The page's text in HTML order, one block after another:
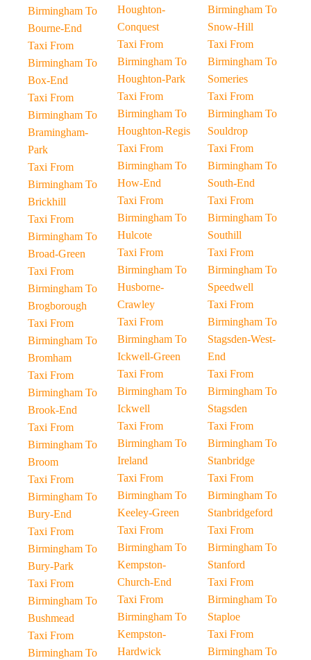
Birmingham To
Bourne-End
Taxi From
Birmingham To
Box-End
Taxi From
Birmingham To
Bramingham-
Park
Taxi From
Birmingham To
Brickhill
Taxi From
Birmingham To
Broad-Green
Taxi From
Birmingham To
Brogborough
Taxi From
Birmingham To
Bromham
Taxi From
Birmingham To
Brook-End
Taxi From
Birmingham To
Broom
Taxi From
Birmingham To
Bury-End
Taxi From
Birmingham To
Bury-Park
Taxi From
Birmingham To
Bushmead
Taxi From
Birmingham To
Houghton-
Conquest
Taxi From
Birmingham To
Houghton-Park
Taxi From
Birmingham To
Houghton-Regis
Taxi From
Birmingham To
How-End
Taxi From
Birmingham To
Hulcote
Taxi From
Birmingham To
Husborne-
Crawley
Taxi From
Birmingham To
Ickwell-Green
Taxi From
Birmingham To
Ickwell
Taxi From
Birmingham To
Ireland
Taxi From
Birmingham To
Keeley-Green
Taxi From
Birmingham To
Kempston-
Church-End
Taxi From
Birmingham To
Kempston-
Hardwick
Birmingham To
Snow-Hill
Taxi From
Birmingham To
Someries
Taxi From
Birmingham To
Souldrop
Taxi From
Birmingham To
South-End
Taxi From
Birmingham To
Southill
Taxi From
Birmingham To
Speedwell
Taxi From
Birmingham To
Stagsden-West-
End
Taxi From
Birmingham To
Stagsden
Taxi From
Birmingham To
Stanbridge
Taxi From
Birmingham To
Stanbridgeford
Taxi From
Birmingham To
Stanford
Taxi From
Birmingham To
Staploe
Taxi From
Birmingham To